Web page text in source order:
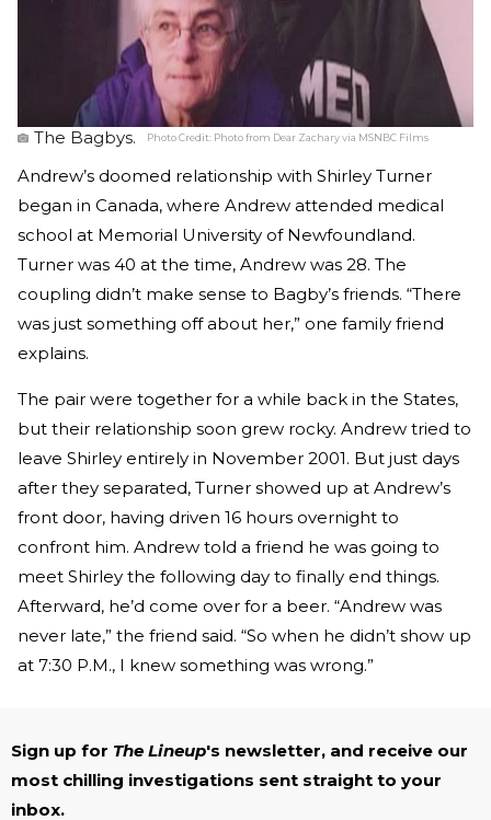
The Bagbys. Photo Credit: Photo from Dear Zachary via MSNBC Films
Andrew’s doomed relationship with Shirley Turner
began in Canada, where Andrew attended medical
school at Memorial University of Newfoundland.
Turner was 40 at the time, Andrew was 28. The
coupling didn’t make sense to Bagby’s friends. “There
was just something off about her,” one family friend
explains.
The pair were together for a while back in the States,
but their relationship soon grew rocky. Andrew tried to
leave Shirley entirely in November 2001. But just days
after they separated, Turner showed up at Andrew’s
front door, having driven 16 hours overnight to
confront him. Andrew told a friend he was going to
meet Shirley the following day to finally end things.
Afterward, he’d come over for a beer. “Andrew was
never late,” the friend said. “So when he didn’t show up
at 7:30 P.M., I knew something was wrong.”
Sign up for The Lineup's newsletter, and receive our
most chilling investigations sent straight to your
inbox.